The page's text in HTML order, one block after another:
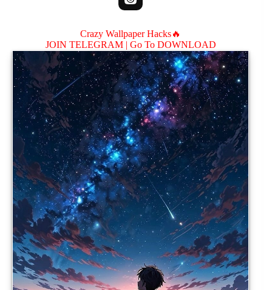
Crazy Wallpaper Hacks🔥
JOIN TELEGRAM | Go To DOWNLOAD